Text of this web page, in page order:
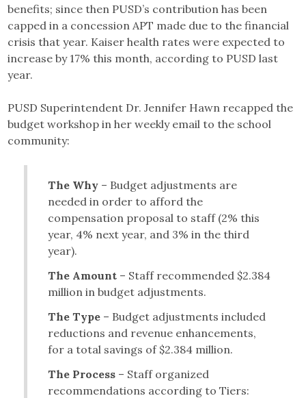
benefits; since then PUSD’s contribution has been
capped in a concession APT made due to the financial
crisis that year. Kaiser health rates were expected to
increase by 17% this month, according to PUSD last
year.
PUSD Superintendent Dr. Jennifer Hawn recapped the
budget workshop in her weekly email to the school
community:
The Why – Budget adjustments are
needed in order to afford the
compensation proposal to staff (2% this
year, 4% next year, and 3% in the third
year).
The Amount – Staff recommended $2.384
million in budget adjustments.
The Type – Budget adjustments included
reductions and revenue enhancements,
for a total savings of $2.384 million.
The Process – Staff organized
recommendations according to Tiers: